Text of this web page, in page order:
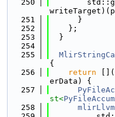
  250
  251
      }
  252
    };
  253
  }
  254
  255
{
  256
return [](
erData) {
  257
st<
  258